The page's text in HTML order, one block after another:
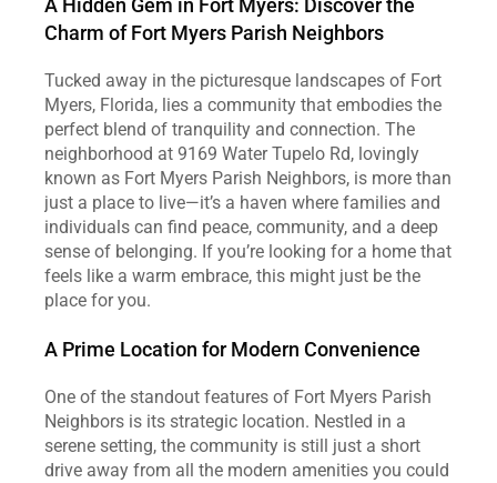
A Hidden Gem in Fort Myers: Discover the
Charm of Fort Myers Parish Neighbors
Tucked away in the picturesque landscapes of Fort
Myers, Florida, lies a community that embodies the
perfect blend of tranquility and connection. The
neighborhood at 9169 Water Tupelo Rd, lovingly
known as Fort Myers Parish Neighbors, is more than
just a place to live—it’s a haven where families and
individuals can find peace, community, and a deep
sense of belonging. If you’re looking for a home that
feels like a warm embrace, this might just be the
place for you.
A Prime Location for Modern Convenience
One of the standout features of Fort Myers Parish
Neighbors is its strategic location. Nestled in a
serene setting, the community is still just a short
drive away from all the modern amenities you could